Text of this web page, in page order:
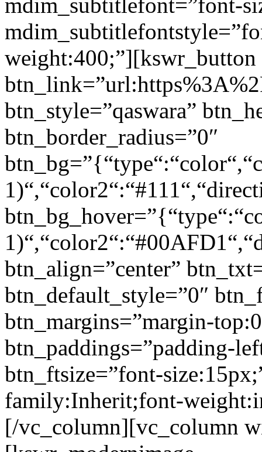
weight:400;”][kswr_button
btn_style=”qaswara”
btn_border_radius=”0″
btn_align=”center”
btn_default_style=”0″
btn_margins=”margin-
btn_paddings=”padding-
btn_ftsize=”font-
family:Inherit;font-
[/vc_column][vc_column